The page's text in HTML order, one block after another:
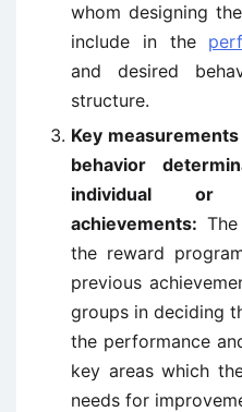
whom designing
include in the
and desired
structure.
Key
behavior
individual or
achievements:
the reward
previous
groups in deciding
the performance
key areas which
needs for